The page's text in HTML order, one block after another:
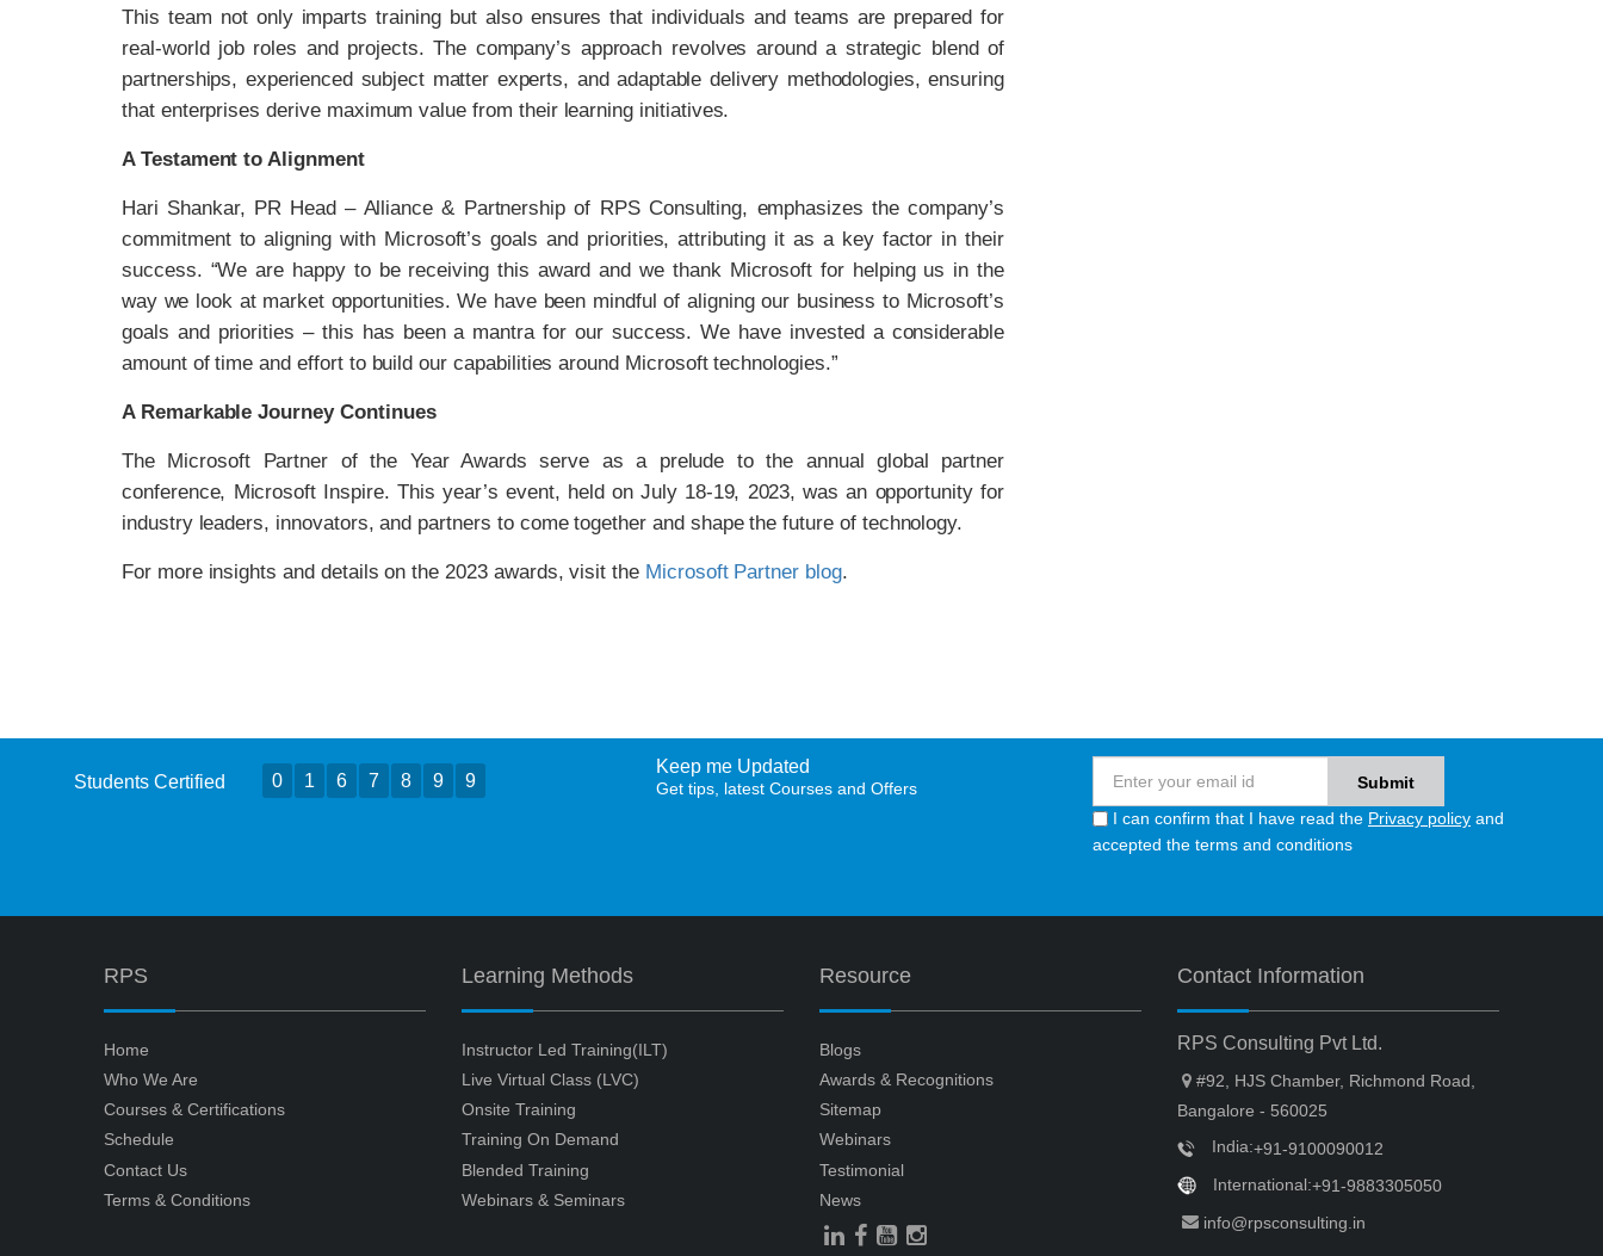
This team not only imparts training but also ensures that individuals and teams are prepared for
real-world job roles and projects. The company’s approach revolves around a strategic blend of
partnerships, experienced subject matter experts, and adaptable delivery methodologies, ensuring
that enterprises derive maximum value from their learning initiatives.
A Testament to Alignment
Hari Shankar, PR Head – Alliance & Partnership of RPS Consulting, emphasizes the company’s
commitment to aligning with Microsoft’s goals and priorities, attributing it as a key factor in their
success. “We are happy to be receiving this award and we thank Microsoft for helping us in the
way we look at market opportunities. We have been mindful of aligning our business to Microsoft’s
goals and priorities – this has been a mantra for our success. We have invested a considerable
amount of time and effort to build our capabilities around Microsoft technologies.”
A Remarkable Journey Continues
The Microsoft Partner of the Year Awards serve as a prelude to the annual global partner
conference, Microsoft Inspire. This year’s event, held on July 18-19, 2023, was an opportunity for
industry leaders, innovators, and partners to come together and shape the future of technology.
For more insights and details on the 2023 awards, visit the Microsoft Partner blog.
Students Certified 0 1 6 7 8 9 9
Keep me Updated
Get tips, latest Courses and Offers
I can confirm that I have read the Privacy policy and
accepted the terms and conditions
RPS
Home
Who We Are
Courses & Certifications
Schedule
Contact Us
Terms & Conditions
Learning Methods
Instructor Led Training(ILT)
Live Virtual Class (LVC)
Onsite Training
Training On Demand
Blended Training
Webinars & Seminars
Resource
Blogs
Awards & Recognitions
Sitemap
Webinars
Testimonial
News
Contact Information
RPS Consulting Pvt Ltd.
#92, HJS Chamber, Richmond Road,
Bangalore - 560025
India:+91-9100090012
International:+91-9883305050
info@rpsconsulting.in